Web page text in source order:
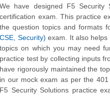
We have designed F5
certification exam. This practice
the question topics and formats
CSE, Security) exam. It also
topics on which you may need
practice test by collecting inputs
have rigorously maintained the
in our mock exam as per the
F5 Security Solutions practice